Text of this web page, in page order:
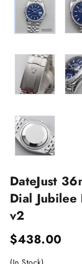
DateJust
Dial
v2
$438.00